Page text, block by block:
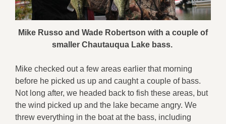
Mike Russo and Wade Robertson with a couple of
smaller Chautauqua Lake bass.
Mike checked out a few areas earlier that morning
before he picked us up and caught a couple of bass.
Not long after, we headed back to fish these areas, but
the wind picked up and the lake became angry. We
threw everything in the boat at the bass, including